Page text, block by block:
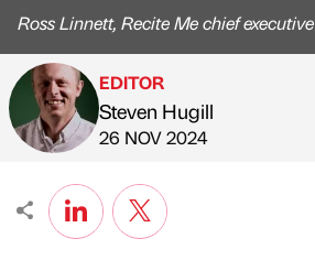
Ross Linnett, Recite Me chief executive
Published by
EDITOR
Steven Hugill
on
26 NOV 2024